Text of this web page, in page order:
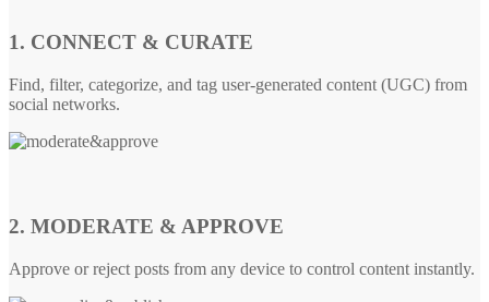
1. CONNECT & CURATE
Find, filter, categorize, and tag user-generated content (UGC) from
social networks.
2. MODERATE & APPROVE
Approve or reject posts from any device to control content instantly.